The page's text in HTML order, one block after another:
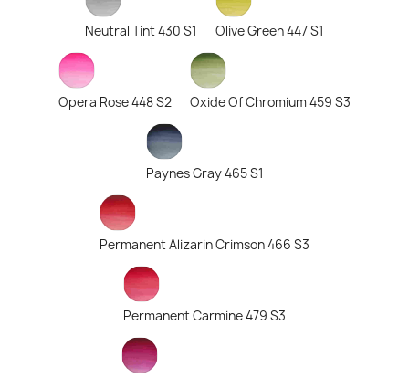
Neutral Tint 430 S1 Olive Green 447 S1
Opera Rose 448 S2 Oxide Of Chromium 459 S3
Paynes Gray 465 S1
Permanent Alizarin Crimson 466 S3
Permanent Carmine 479 S3